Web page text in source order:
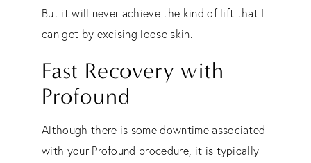
But it will never achieve the kind of lift that I
can get by excising loose skin.
Fast Recovery with
Profound
Although there is some downtime associated
with your Profound procedure, it is typically